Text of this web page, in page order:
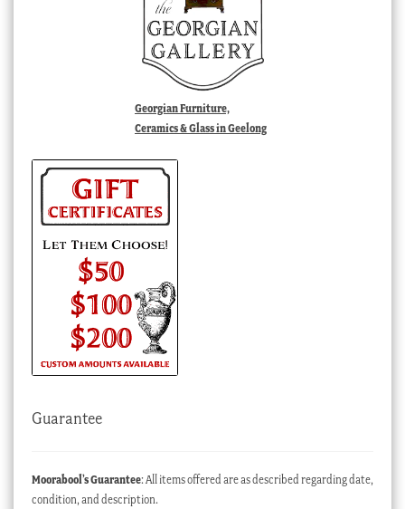
Georgian Furniture,
Ceramics & Glass in Geelong
Guarantee
Moorabool’s Guarantee: All items offered are as described regarding date,
condition, and description.